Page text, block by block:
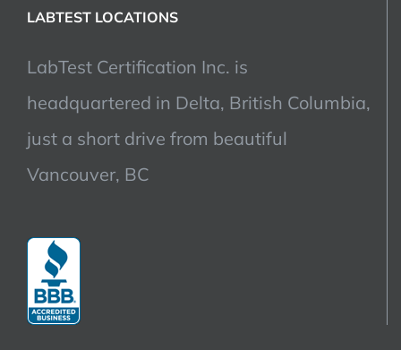
LABTEST LOCATIONS
LabTest Certification Inc. is
headquartered in Delta, British Columbia,
just a short drive from beautiful
Vancouver, BC